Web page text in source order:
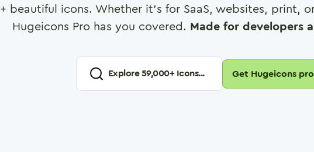
+ beautiful icons. Whether it's for SaaS, websites, print,
Hugeicons Pro has you covered. Made for developers
Explore59,000+ Icons... Get Hugeicons pro